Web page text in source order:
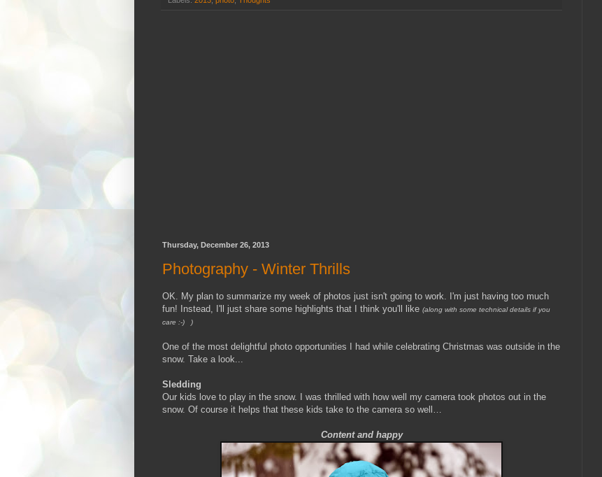
Thursday, December 26, 2013
Photography - Winter Thrills
OK. My plan to summarize my week of photos just isn't going to work. I'm just having too much
fun! Instead, I'll just share some highlights that I think you'll like (along with some technical details if you
care :-) )
One of the most delightful photo opportunities I had while celebrating Christmas was outside in the
snow. Take a look...
Sledding
Our kids love to play in the snow. I was thrilled with how well my camera took photos out in the
snow. Of course it helps that these kids take to the camera so well…
Content and happy